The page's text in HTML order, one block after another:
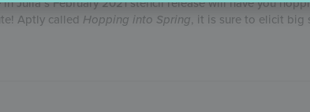
Julia’s February 2021 stencil release will have you
Aptly called Hopping into Spring, it is sure to elicit big